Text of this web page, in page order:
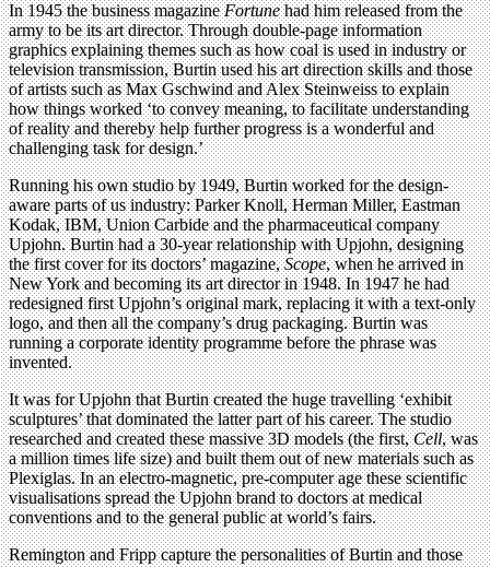
In 1945 the business magazineFortunehad him released from the
army to be its art director. Through double-page information
graphics explaining themes such as how coal is used in industry or
television transmission, Burtin used his art direction skills and those
of artists such as Max Gschwind and Alex Steinweiss to explain
how things worked ‘to convey meaning, to facilitate understanding
of reality and thereby help further progress is a wonderful and
challenging task for design.’
Running his own studio by 1949, Burtin worked for the design-
aware parts of us industry: Parker Knoll, Herman Miller, Eastman
Kodak, IBM, Union Carbide and the pharmaceutical company
Upjohn. Burtin had a 30-year relationship with Upjohn, designing
the first cover for its doctors’ magazine,Scope, when he arrived in
New York and becoming its art director in 1948. In 1947 he had
redesigned first Upjohn’s original mark, replacing it with a text-only
logo, and then all the company’s drug packaging. Burtin was
running a corporate identity programme before the phrase was
invented.
It was for Upjohn that Burtin created the huge travelling ‘exhibit
sculptures’ that dominated the latter part of his career. The studio
researched and created these massive 3D models (the first,Cell, was
a million times life size) and built them out of new materials such as
Plexiglas. In an electro-magnetic, pre-computer age these scientific
visualisations spread the Upjohn brand to doctors at medical
conventions and to the general public at world’s fairs.
Remington and Fripp capture the personalities of Burtin and those